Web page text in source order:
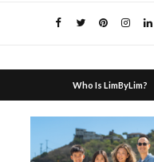
Who Is LimByLim?